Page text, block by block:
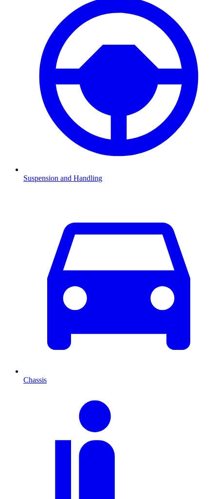
Suspension and Handling
Chassis